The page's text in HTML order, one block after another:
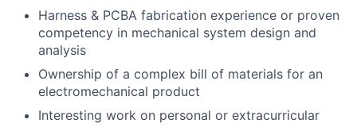
Harness & PCBA fabrication experience or proven
competency in mechanical system design and
analysis
Ownership of a complex bill of materials for an
electromechanical product
Interesting work on personal or extracurricular